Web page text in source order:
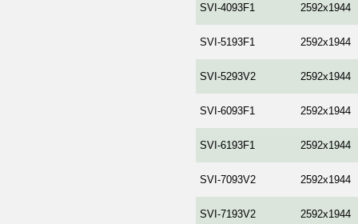
SVI-4093F1 2592x1944
SVI-5193F1 2592x1944
SVI-5293V2 2592x1944
SVI-6093F1 2592x1944
SVI-6193F1 2592x1944
SVI-7093V2 2592x1944
SVI-7193V2 2592x1944